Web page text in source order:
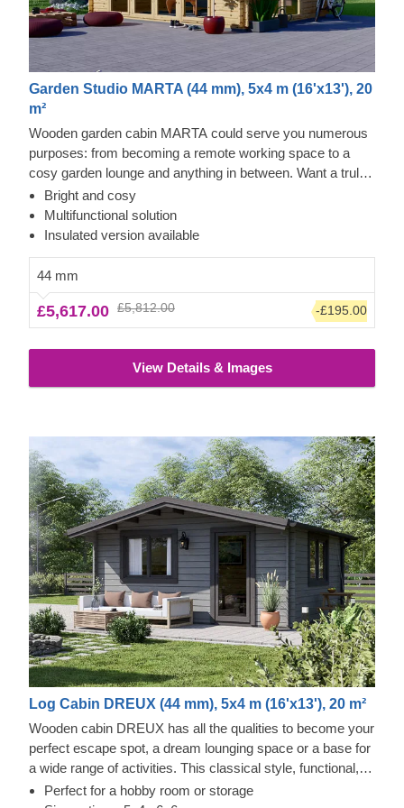
Garden Studio MARTA (44 mm), 5x4 m (16'x13'), 20
m²
Wooden garden cabin MARTA could serve you numerous
purposes: from becoming a remote working space to a
cosy garden lounge and anything in between. Want a truly
classical looking cabin for your garden? Then look no
further, as this model features it all: a traditional shape apex
roof, stylish roof overhang for outdoor lounging in the shade
space. For your utmost convenience, an insulated version
of this model is available as well.
Bright and cosy
Multifunctional solution
Insulated version available
44 mm
£5,617.00 £5,812.00 -£195.00
View Details & Images
Log Cabin DREUX (44 mm), 5x4 m (16'x13'), 20 m²
Wooden cabin DREUX has all the qualities to become your
perfect escape spot, a dream lounging space or a base for
a wide range of activities. This classical style, functional,
and eco-friendly structure could transform into a charming
Perfect for a hobby room or storage